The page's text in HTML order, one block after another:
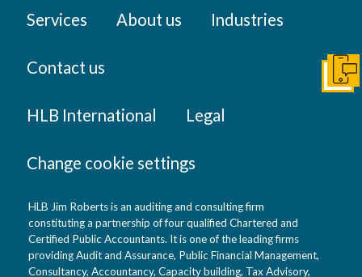
Services About us Industries
Contact us
HLB International Legal
Change cookie settings
HLB Jim Roberts is an auditing and consulting firm
constituting a partnership of four qualified Chartered and
Certified Public Accountants. It is one of the leading firms
providing Audit and Assurance, Public Financial Management,
Consultancy, Accountancy, Capacity building, Tax Advisory,
Get